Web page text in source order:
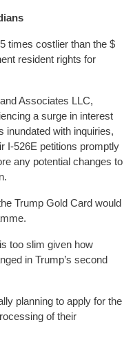
times costlier than the $
resident rights for
Associates LLC,
a surge in interest
inundated with inquiries,
I-526E petitions promptly
any potential changes to
Trump Gold Card would
too slim given how
in Trump’s second
planning to apply for the
of their